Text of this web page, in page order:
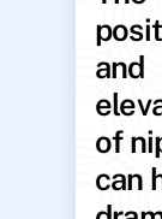
and
of
can